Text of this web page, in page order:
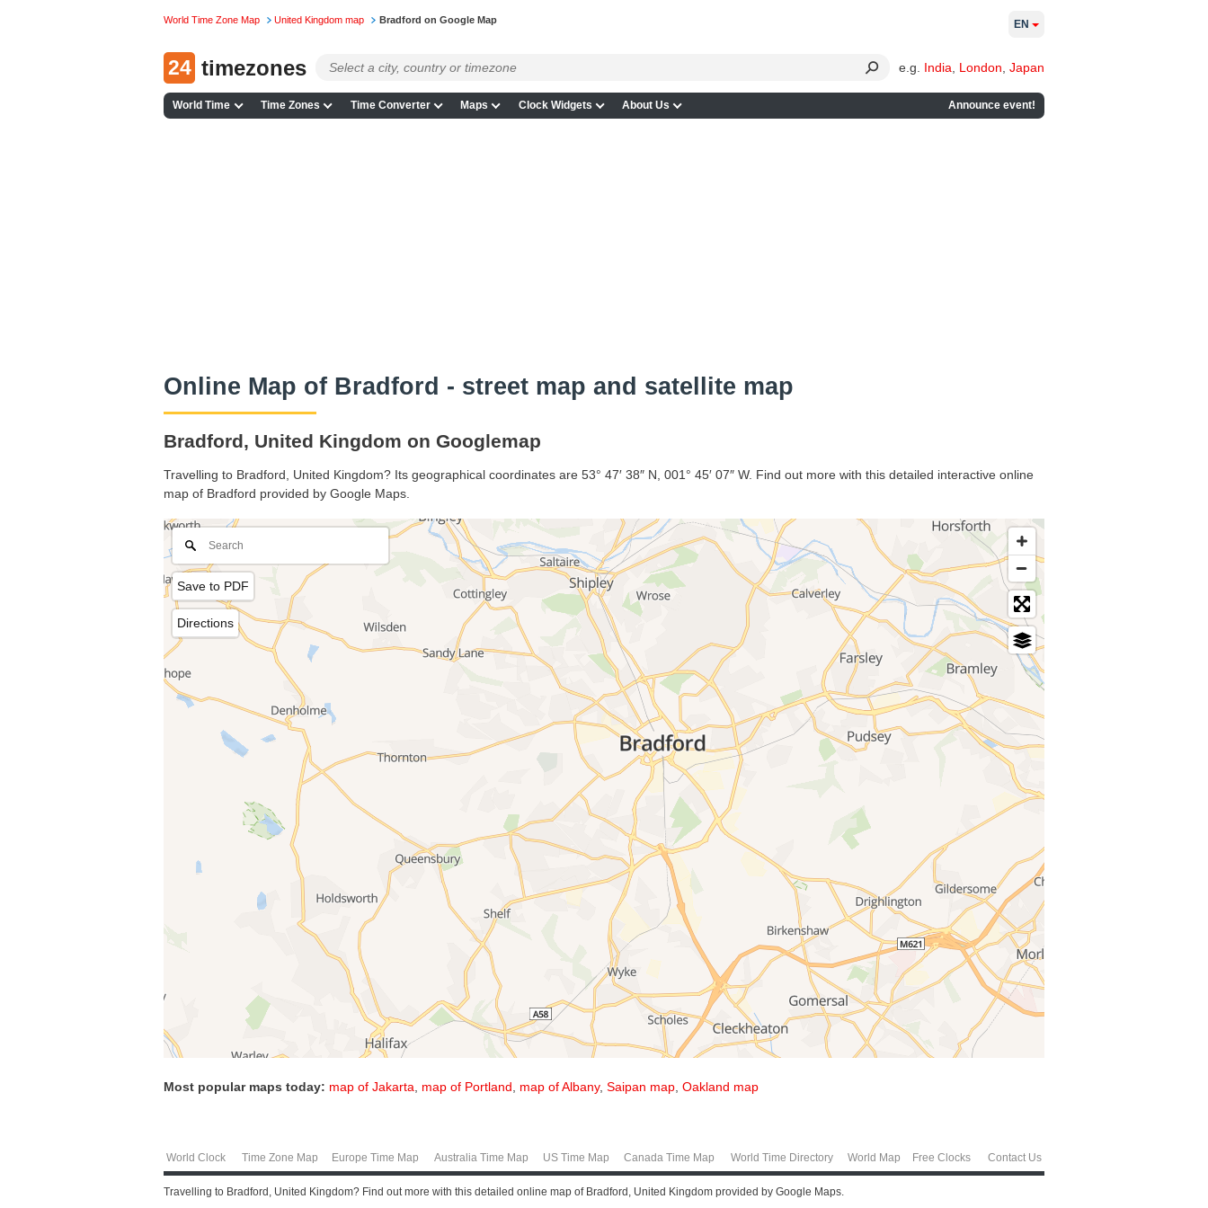
World Time Zone Map United Kingdom map Bradford on Google Map
24 timezones e.g. India London Japan
World Time Time Zones Time Converter Maps Clock Widgets About Us Announce event!
EN
Online Map of Bradford - street map and satellite map
Bradford, United Kingdom on Googlemap
Travelling to Bradford, United Kingdom? Its geographical coordinates are 53° 47′ 38″ N, 001° 45′ 07″ W. Find out more with this detailed interactive online
map of Bradford provided by Google Maps.
Save to PDF
Directions
Most popular maps today: map of Jakarta map of Portland map of Albany, Saipan map Oakland map
World Clock Time Zone Map Europe Time Map Australia Time Map US Time Map Canada Time Map World Time Directory World Map Free Clocks Contact Us
Travelling to Bradford, United Kingdom? Find out more with this detailed online map of Bradford, United Kingdom provided by Google Maps.